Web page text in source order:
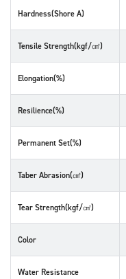
Hardness(Shore A)
Tensile Strength(kgf/㎠)
Elongation(%)
Resilience(%)
Permanent Set(%)
Taber Abrasion(㎤)
Tear Strength(kgf/㎠)
Color
Water Resistance